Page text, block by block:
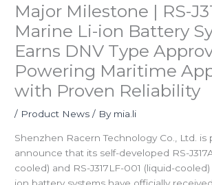
Major Milestone | RS-
Marine Li-ion Battery
Earns DNV Type
Powering Maritime
with Proven Reliability
/ Product News / By mia.li
Shenzhen Racern Technology Co., Ltd. is
announce that its self-developed RS-
cooled) and RS-J317LF-001 (liquid-